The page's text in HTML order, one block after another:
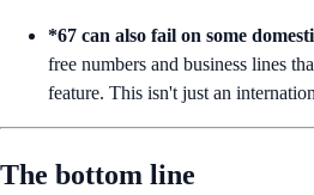
*67 can also fail on some
free numbers and business lines
feature. This isn't just an
The bottom line